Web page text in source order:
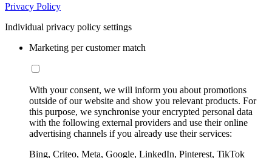
Privacy Policy
Individual privacy policy settings
Marketing per customer match
With your consent, we will inform you about promotions
outside of our website and show you relevant products. For
this purpose, we synchronise your encrypted personal data
with the following external providers and use their online
advertising channels if you already use their services:
Bing, Criteo, Meta, Google, LinkedIn, Pinterest, TikTok